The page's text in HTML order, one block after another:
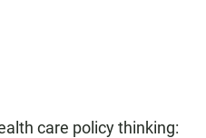
care policy thinking: